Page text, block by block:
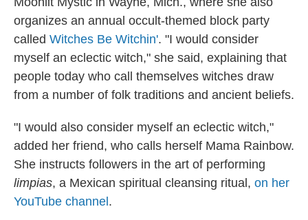
organizes an annual occult-themed block party
called Witches Be Witchin'. "I would consider
myself an eclectic witch," she said, explaining that
people today who call themselves witches draw
from a number of folk traditions and ancient beliefs.
"I would also consider myself an eclectic witch,"
added her friend, who calls herself Mama Rainbow.
She instructs followers in the art of performing
limpias, a Mexican spiritual cleansing ritual, on her
YouTube channel .